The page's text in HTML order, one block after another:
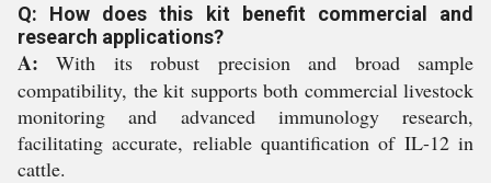
Q: How does this kit benefit commercial and
research applications?
A: With its robust precision and broad sample
compatibility, the kit supports both commercial livestock
monitoring and advanced immunology research,
facilitating accurate, reliable quantification of IL-12 in
cattle.